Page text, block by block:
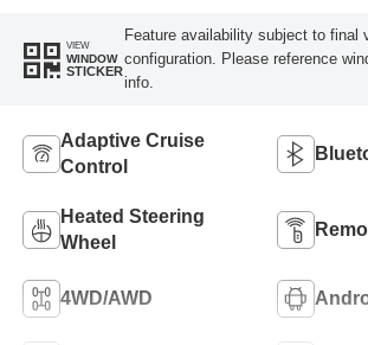
VIEW
WINDOW
STICKER
Feature availability subject to final
configuration. Please reference
info.
Adaptive Cruise
Control
Heated Steering
Wheel
4WD/AWD